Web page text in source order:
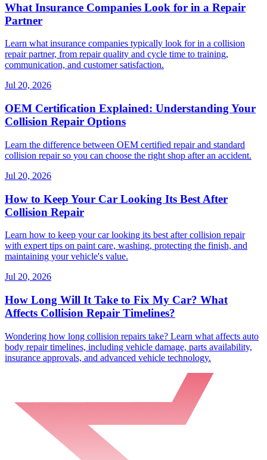
What Insurance Companies Look for in a Repair
Partner
Learn what insurance companies typically look for in a collision
repair partner, from repair quality and cycle time to training,
communication, and customer satisfaction.
Jul 20, 2026
OEM Certification Explained: Understanding Your
Collision Repair Options
Learn the difference between OEM certified repair and standard
collision repair so you can choose the right shop after an accident.
Jul 20, 2026
How to Keep Your Car Looking Its Best After
Collision Repair
Learn how to keep your car looking its best after collision repair
with expert tips on paint care, washing, protecting the finish, and
maintaining your vehicle's value.
Jul 20, 2026
How Long Will It Take to Fix My Car? What
Affects Collision Repair Timelines?
Wondering how long collision repairs take? Learn what affects auto
body repair timelines, including vehicle damage, parts availability,
insurance approvals, and advanced vehicle technology.